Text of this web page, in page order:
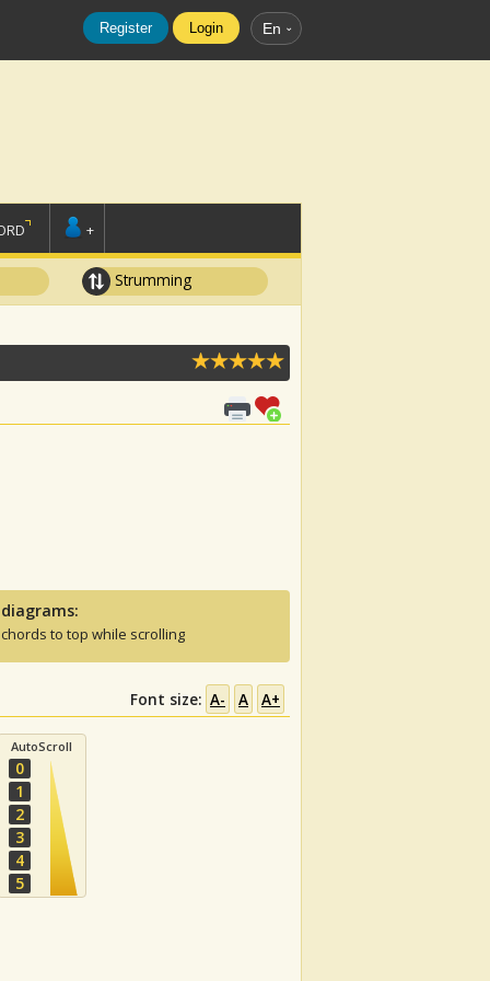
Register Login En
+
Strumming
to top while scrolling
Font size: A- A A+
AutoScroll
0
1
2
3
4
5